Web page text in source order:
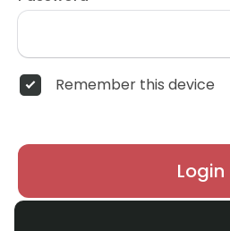
Remember this device
Login